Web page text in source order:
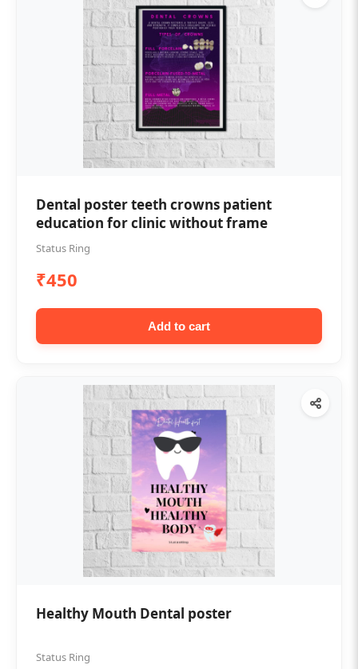
Dental poster teeth crowns patient
education for clinic without frame
Status Ring
₹450
Add to cart
Healthy Mouth Dental poster
Status Ring